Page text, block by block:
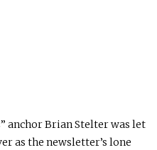
anchor Brian Stelter was let
as the newsletter’s lone